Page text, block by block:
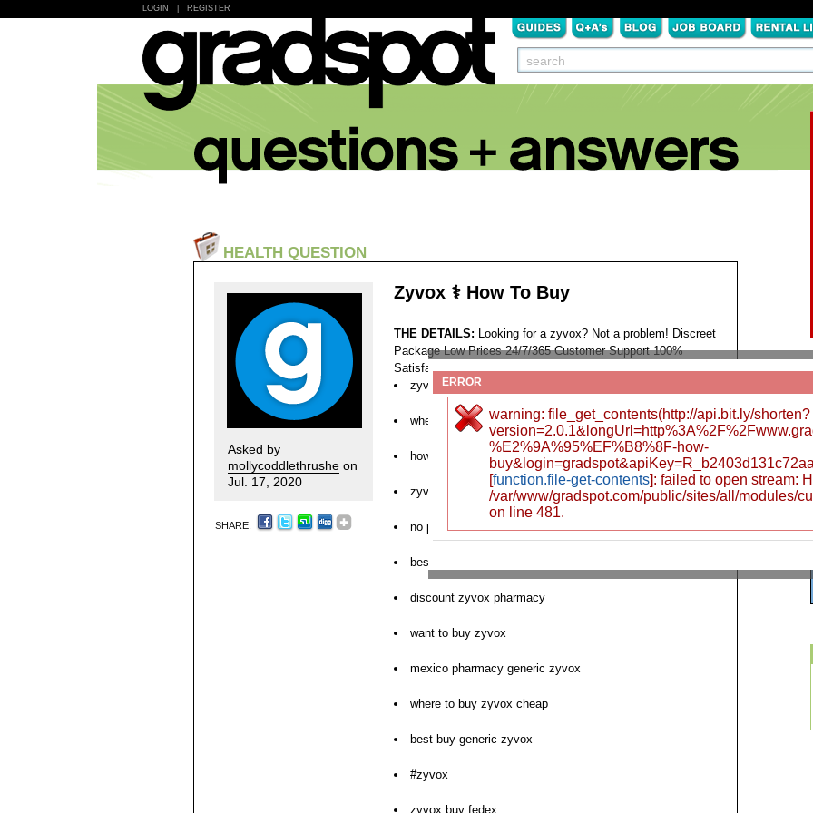
LOGIN REGISTER
HEALTH QUESTION
Asked by
mollycoddlethrushe on
Jul. 17, 2020
SHARE:
Zyvox ⚕️ How To Buy
THE DETAILS: Looking for a zyvox? Not a problem! Discreet
Package Low Prices 24/7/365 Customer Support 100%
Satisfaction Guaranteed. >>>ENTER SITE<<< Tags:
zyvox brand buy online
where to buy next zyvox
how to purchase zyvox
zyvox no prescription mexican pharmacy
no prescription
best price generic zyvox
discount zyvox pharmacy
want to buy zyvox
mexico pharmacy generic zyvox
where to buy zyvox cheap
best buy generic zyvox
#zyvox
zyvox buy fedex
ERROR
warning: file_get_contents(http://api.bit.ly/shorten?
%E2%9A%95%EF%B8%8F-how-
[function.file-get-contents]: failed to open stream:
/var/www/gradspot.com/public/sites/all/modules/
on line 481.